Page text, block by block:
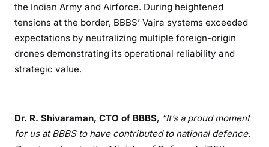
the Indian Army and Airforce. During heightened
tensions at the border, BBBS’ Vajra systems exceeded
expectations by neutralizing multiple foreign-origin
drones demonstrating its operational reliability and
strategic value.
Dr. R. Shivaraman, CTO of BBBS, “It’s a proud moment
for us at BBBS to have contributed to national defence.